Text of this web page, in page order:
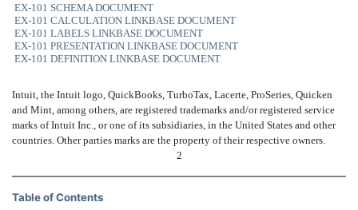
EX-101 SCHEMA DOCUMENT
EX-101 CALCULATION LINKBASE DOCUMENT
EX-101 LABELS LINKBASE DOCUMENT
EX-101 PRESENTATION LINKBASE DOCUMENT
EX-101 DEFINITION LINKBASE DOCUMENT
Intuit, the Intuit logo, QuickBooks, TurboTax, Lacerte, ProSeries, Quicken
and Mint, among others, are registered trademarks and/or registered service
marks of Intuit Inc., or one of its subsidiaries, in the United States and other
countries. Other parties marks are the property of their respective owners.
2
Table of Contents